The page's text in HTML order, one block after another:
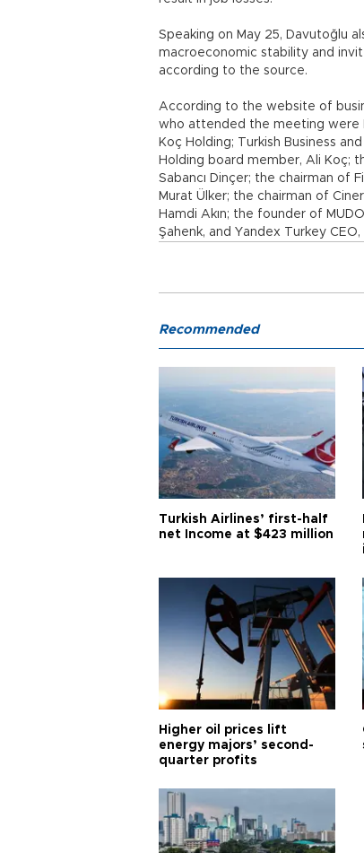
Speaking on May 25, Davutoğlu
macroeconomic stability and
according to the source.
According to the website of
who attended the meeting were
Koç Holding; Turkish Business
Holding board member, Ali Koç;
Sabancı Dinçer; the chairman of
Murat Ülker; the chairman of
Hamdi Akın; the founder of
Şahenk, and Yandex Turkey CEO,
Recommended
Turkish Airlines’ first-half
net Income at $423 million
Higher oil prices lift
energy majors’ second-
quarter profits